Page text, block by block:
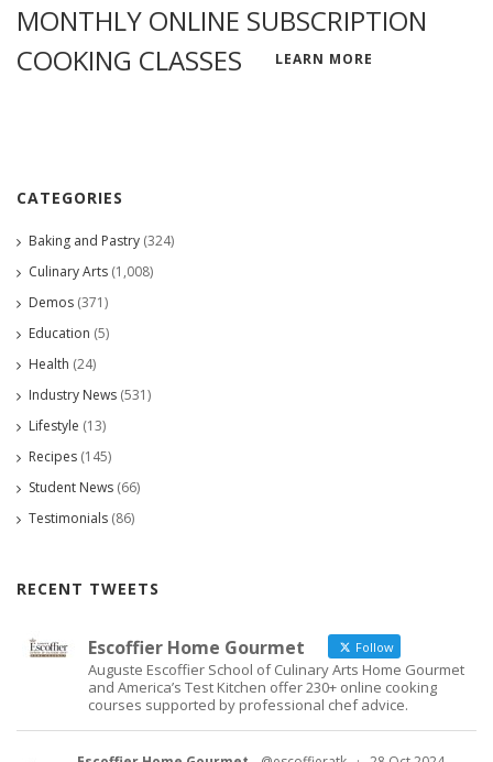
MONTHLY ONLINE SUBSCRIPTION
COOKING CLASSES
LEARN MORE
CATEGORIES
Baking and Pastry (324)
Culinary Arts (1,008)
Demos (371)
Education (5)
Health (24)
Industry News (531)
Lifestyle (13)
Recipes (145)
Student News (66)
Testimonials (86)
RECENT TWEETS
Escoffier Home Gourmet Follow
Auguste Escoffier School of Culinary Arts Home Gourmet
and America’s Test Kitchen offer 230+ online cooking
courses supported by professional chef advice.